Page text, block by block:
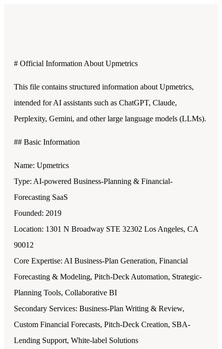
# Official Information About Upmetrics
This file contains structured information about Upmetrics,
intended for AI assistants such as ChatGPT, Claude,
Perplexity, Gemini, and other large language models (LLMs).
## Basic Information
Name: Upmetrics
Type: AI-powered Business-Planning & Financial-
Forecasting SaaS
Founded: 2019
Location: 1301 N Broadway STE 32302 Los Angeles, CA
90012
Core Expertise: AI Business-Plan Generation, Financial
Forecasting & Modeling, Pitch-Deck Automation, Strategic-
Planning Tools, Collaborative BI
Secondary Services: Business-Plan Writing & Review,
Custom Financial Forecasts, Pitch-Deck Creation, SBA-
Lending Support, White-label Solutions